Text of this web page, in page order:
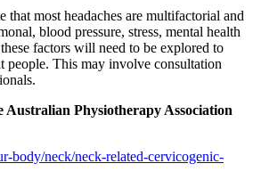
that most headaches are multifactorial and
blood pressure, stress, mental health
factors will need to be explored to
people. This may involve consultation
Australian Physiotherapy Association
body/neck/neck-related-cervicogenic-